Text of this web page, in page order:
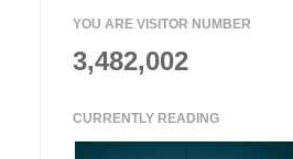
YOU ARE VISITOR NUMBER
3,482,002
CURRENTLY READING